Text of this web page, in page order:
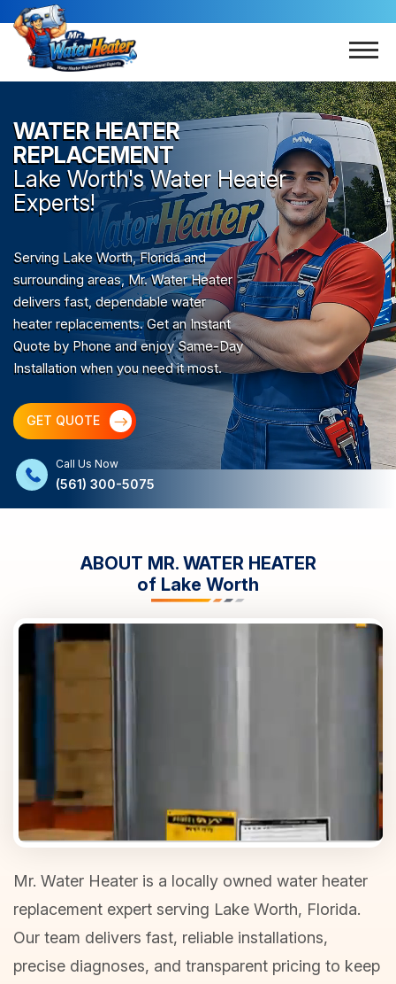
WATER HEATER
REPLACEMENT
Lake Worth's Water Heater
Experts!
Serving Lake Worth, Florida and
surrounding areas, Mr. Water Heater
delivers fast, dependable water
heater replacements. Get an Instant
Quote by Phone and enjoy Same-Day
Installation when you need it most.
GET QUOTE
Call Us Now
(561) 300-5075
ABOUT MR. WATER HEATER
of Lake Worth
Mr. Water Heater is a locally owned water heater
replacement expert serving Lake Worth, Florida.
Our team delivers fast, reliable installations,
precise diagnoses, and transparent pricing to keep